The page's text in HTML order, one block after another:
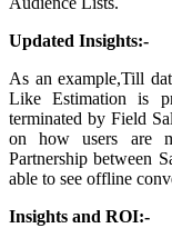
Updated Insights:-
As an example,Till
Like Estimation is
terminated by Field
on how users are
Partnership between
able to see offline
Insights and ROI:-